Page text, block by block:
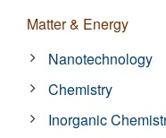
Matter & Energy
Nanotechnology
Chemistry
Inorganic